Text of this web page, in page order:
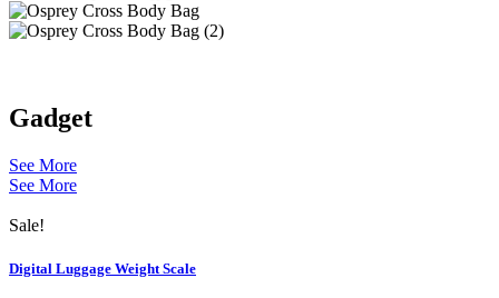
Gadget
See More
See More
Sale!
Digital Luggage Weight Scale